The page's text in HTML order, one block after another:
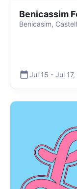
Benicassim
Benicasim,
Jul 15 - Jul 17,